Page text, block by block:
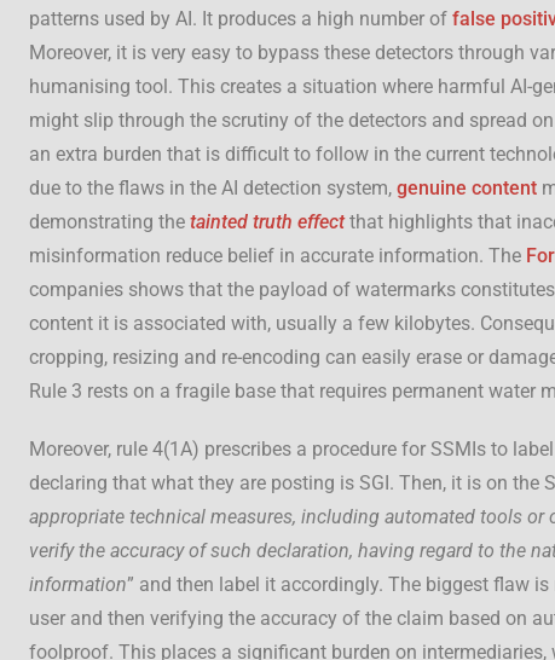
patterns used by AI. It produces a high number of false
Moreover, it is very easy to bypass these detectors through
humanising tool. This creates a situation where harmful AI-
might slip through the scrutiny of the detectors and spread
an extra burden that is difficult to follow in the current
due to the flaws in the AI detection system, genuine content
demonstrating the tainted truth effectthat highlights that
misinformation reduce belief in accurate information. The
companies shows that the payload of watermarks
content it is associated with, usually a few kilobytes.
cropping, resizing and re-encoding can easily erase or
Rule 3 rests on a fragile base that requires permanent water
Moreover, rule 4(1A) prescribes a procedure for SSMIs to
declaring that what they are posting is SGI. Then, it is on the
appropriate technical measures, including automated tools or
verify the accuracy of such declaration, having regard to the
information” and then label it accordingly. The biggest flaw
user and then verifying the accuracy of the claim based on
foolproof. This places a significant burden on